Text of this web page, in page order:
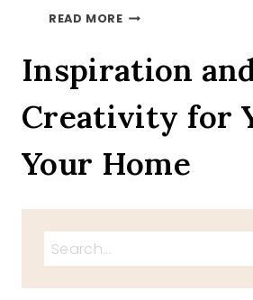
READ MORECHICKEN
Inspiration
Creativity for
Your Home
Search